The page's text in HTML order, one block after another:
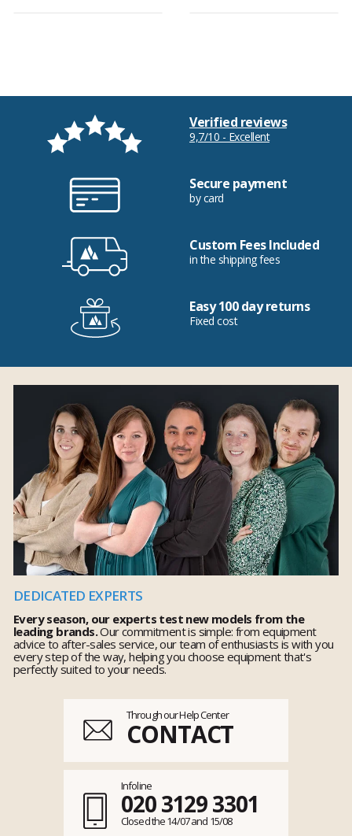
Verified reviews
9,7/10 - Excellent
Secure payment
by card
Custom Fees Included
in the shipping fees
Easy 100 day returns
Fixed cost
DEDICATED EXPERTS
Every season, our experts test new models from the
leading brands.Our commitment is simple: from equipment
advice to after-sales service, our team of enthusiasts is with you
every step of the way, helping you choose equipment that's
perfectly suited to your needs.
Through our Help Center
CONTACT
Infoline
020 3129 3301
Closed the 14/07 and 15/08